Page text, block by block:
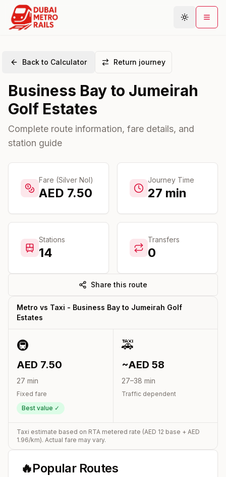
Plan Journey
Areas
Community
Back to Calculator Return journey
Business Bay to Jumeirah
Golf Estates
Complete route information, fare details, and
station guide
Fare (Silver Nol)
AED 7.50
Journey Time
27 min
Stations
14
Transfers
0
Share this route
Metro vs Taxi - Business Bay to Jumeirah Golf
Estates
🚇
AED 7.50
27 min
Fixed fare
Best value ✓
🚕
~AED 58
27–38 min
Traffic dependent
Taxi estimate based on RTA metered rate (AED 12 base + AED
1.96/km). Actual fare may vary.
🔥Popular Routes